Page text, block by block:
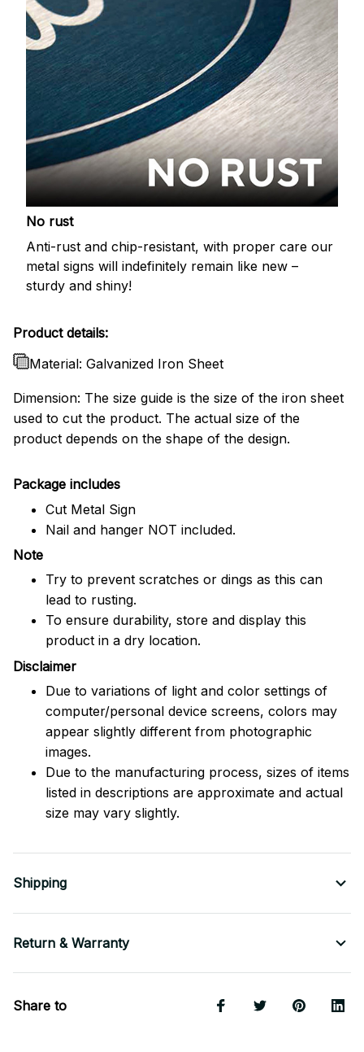
No rust
Anti-rust and chip-resistant, with proper care our
metal signs will indefinitely remain like new –
sturdy and shiny!
Product details:
Material: Galvanized Iron Sheet
Dimension: The size guide is the size of the iron sheet
used to cut the product. The actual size of the
product depends on the shape of the design.
Package includes
Cut Metal Sign
Nail and hanger NOT included.
Note
Try to prevent scratches or dings as this can
lead to rusting.
To ensure durability, store and display this
product in a dry location.
Disclaimer
Due to variations of light and color settings of
computer/personal device screens, colors may
appear slightly different from photographic
images.
Due to the manufacturing process, sizes of items
listed in descriptions are approximate and actual
size may vary slightly.
Shipping
Return & Warranty
Share to